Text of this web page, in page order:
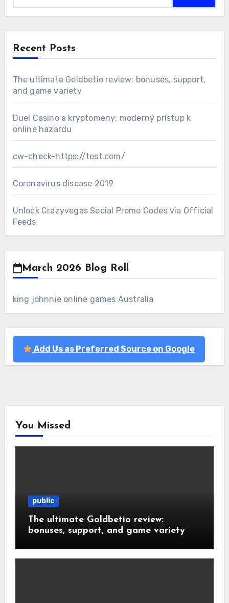
Recent Posts
The ultimate Goldbetio review: bonuses, support,
and game variety
Duel Casino a kryptomeny: moderný prístup k
online hazardu
cw-check-https://test.com/
Coronavirus disease 2019
Unlock Crazyvegas Social Promo Codes via Official
Feeds
March 2026 Blog Roll
king johnnie online games Australia
Add Us as Preferred Source on Google
You Missed
public
The ultimate Goldbetio review:
bonuses, support, and game variety